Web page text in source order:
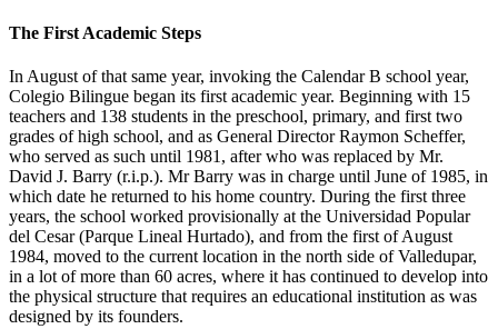
The First Academic Steps
In August of that same year, invoking the Calendar B school year,
Colegio Bilingue began its first academic year. Beginning with 15
teachers and 138 students in the preschool, primary, and first two
grades of high school, and as General Director Raymon Scheffer,
who served as such until 1981, after who was replaced by Mr.
David J. Barry (r.i.p.). Mr Barry was in charge until June of 1985, in
which date he returned to his home country. During the first three
years, the school worked provisionally at the Universidad Popular
del Cesar (Parque Lineal Hurtado), and from the first of August
1984, moved to the current location in the north side of Valledupar,
in a lot of more than 60 acres, where it has continued to develop into
the physical structure that requires an educational institution as was
designed by its founders.